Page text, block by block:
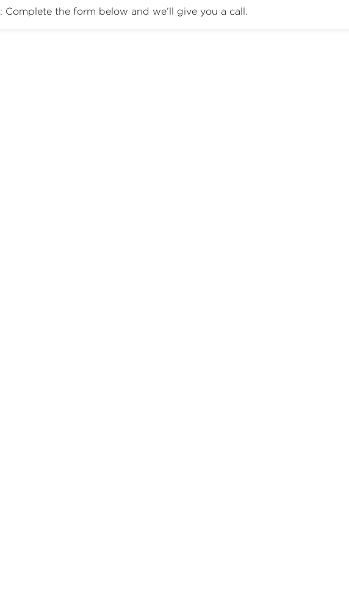
: Complete the form below and we’ll give you a call.